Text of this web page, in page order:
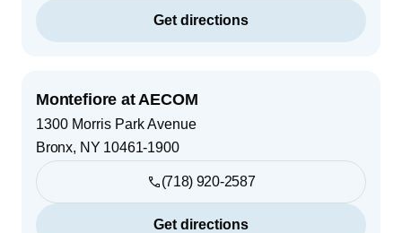
Get directions
Montefiore at AECOM
1300 Morris Park Avenue
Bronx, NY 10461-1900
(718) 920-2587
Get directions